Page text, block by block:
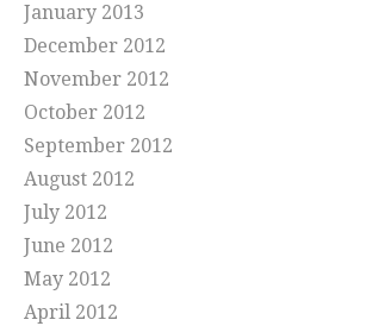
January 2013
December 2012
November 2012
October 2012
September 2012
August 2012
July 2012
June 2012
May 2012
April 2012